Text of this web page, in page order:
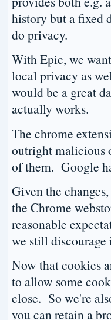
history but a fixed
do privacy.
With Epic, we
local privacy as
would be a great
actually works.
The chrome
outright malicious
of them. Google
Given the
the Chrome
reasonable
we still
Now that cookies
to allow some
close. So we're
you can retain a